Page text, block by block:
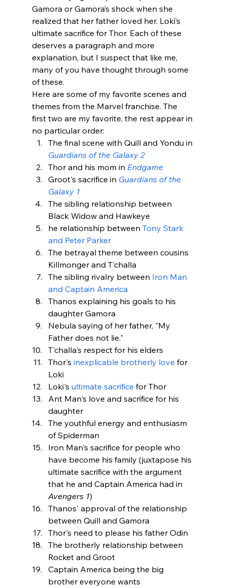
Gamora or Gamora’s shock when she
realized that her father loved her. Loki’s
ultimate sacrifice for Thor. Each of these
deserves a paragraph and more
explanation, but I suspect that like me,
many of you have thought through some
of these.
Here are some of my favorite scenes and
themes from the Marvel franchise. The
first two are my favorite, the rest appear in
no particular order:
The final scene with Quill and Yondu in
Guardians of the Galaxy 2
Thor and his mom in Endgame
Groot's sacrifice in Guardians of the
Galaxy 1
The sibling relationship between
Black Widow and Hawkeye
he relationship between Tony Stark
and Peter Parker
The betrayal theme between cousins
Killmonger and T'challa
The sibling rivalry between Iron Man
and Captain America
Thanos explaining his goals to his
daughter Gamora
Nebula saying of her father, "My
Father does not lie."
T'challa's respect for his elders
Thor's inexplicable brotherly love for
Loki
Loki's ultimate sacrifice for Thor
Ant Man's love and sacrifice for his
daughter
The youthful energy and enthusiasm
of Spiderman
Iron Man's sacrifice for people who
have become his family (juxtapose his
ultimate sacrifice with the argument
that he and Captain America had in
Avengers 1)
Thanos' approval of the relationship
between Quill and Gamora
Thor's need to please his father Odin
The brotherly relationship between
Rocket and Groot
Captain America being the big
brother everyone wants